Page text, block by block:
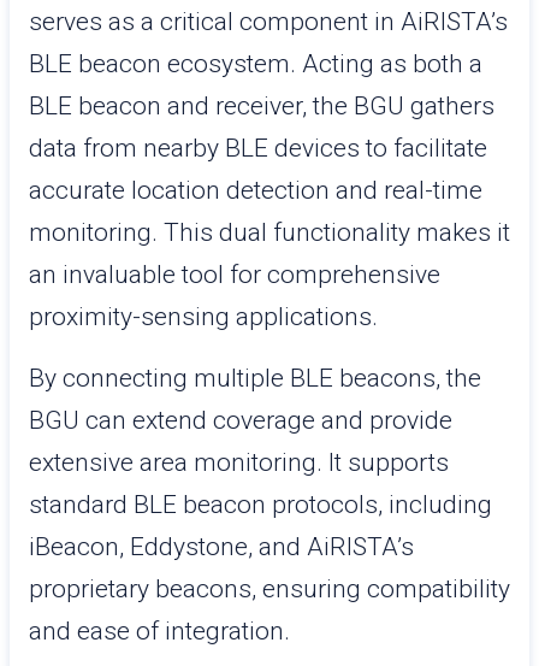
serves as a critical component in AiRISTA’s
BLE beacon ecosystem. Acting as both a
BLE beacon and receiver, the BGU gathers
data from nearby BLE devices to facilitate
accurate location detection and real-time
monitoring. This dual functionality makes it
an invaluable tool for comprehensive
proximity-sensing applications.
By connecting multiple BLE beacons, the
BGU can extend coverage and provide
extensive area monitoring. It supports
standard BLE beacon protocols, including
iBeacon, Eddystone, and AiRISTA’s
proprietary beacons, ensuring compatibility
and ease of integration.